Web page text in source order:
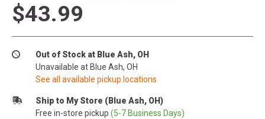
$43.99
Out of Stock at Blue Ash, OH
Unavailable at Blue Ash, OH
See all available pickup locations
Ship to My Store (Blue Ash, OH)
Free in-store pickup (5-7 Business Days)